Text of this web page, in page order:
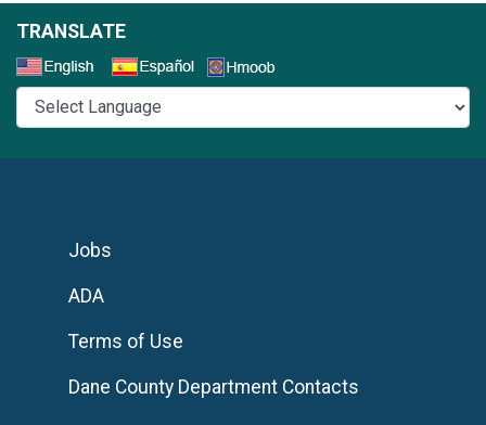
TRANSLATE
Jobs
ADA
Terms of Use
Dane County Department Contacts